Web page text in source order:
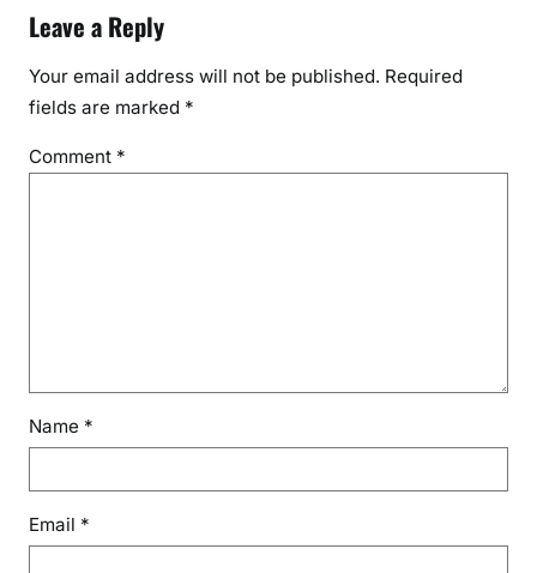
Leave a Reply
Your email address will not be published. Required
fields are marked *
Comment *
Name *
Email *